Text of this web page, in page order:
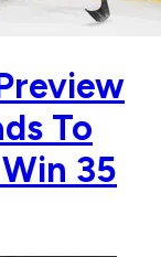
To
35